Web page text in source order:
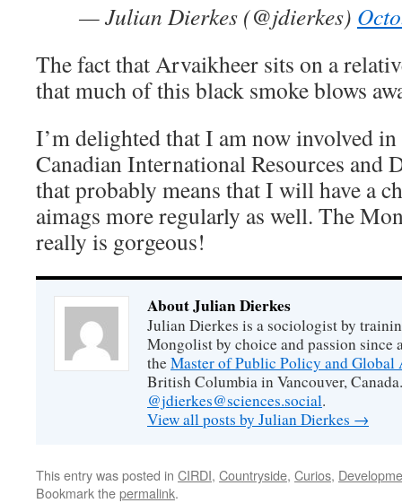
— Julian Dierkes (@jdierkes)
The fact that Arvaikheer sits on a
that much of this black smoke blows
I’m delighted that I am now involved
Canadian International Resources and
that probably means that I will have a
aimags more regularly as well. The
really is gorgeous!
About Julian Dierkes
Julian Dierkes is a sociologist by
Mongolist by choice and passion since
theMaster of Public Policy and Global
British Columbia in Vancouver,
@jdierkes@sciences.social.
View all posts by Julian Dierkes →
This entry was posted in CIRDI, Countryside, Curios,
Bookmark thepermalink.